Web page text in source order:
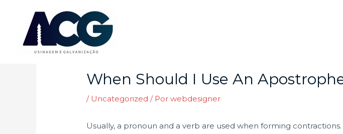
conteúdo
When Should I Use An
/ Uncategorized / Porwebdesigner
Usually, a pronoun and a verb are used when forming
Post
navigation